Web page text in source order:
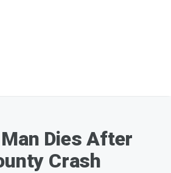
Dies After
Crash